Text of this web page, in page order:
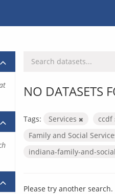
NO DATASETS
Tags: Services
ccdf
Family and Social
indiana-family-and-
Please try another search.